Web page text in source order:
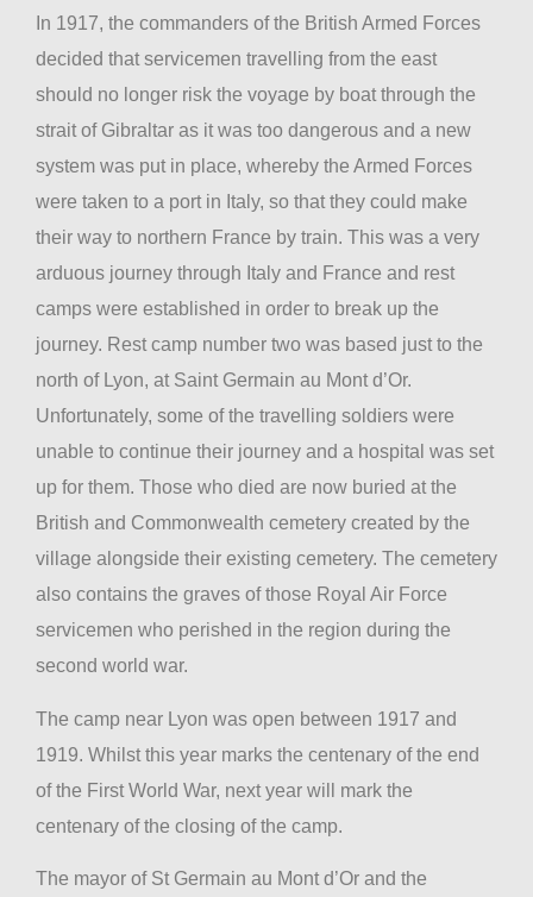
In 1917, the commanders of the British Armed Forces
decided that servicemen travelling from the east
should no longer risk the voyage by boat through the
strait of Gibraltar as it was too dangerous and a new
system was put in place, whereby the Armed Forces
were taken to a port in Italy, so that they could make
their way to northern France by train. This was a very
arduous journey through Italy and France and rest
camps were established in order to break up the
journey. Rest camp number two was based just to the
north of Lyon, at Saint Germain au Mont d’Or.
Unfortunately, some of the travelling soldiers were
unable to continue their journey and a hospital was set
up for them. Those who died are now buried at the
British and Commonwealth cemetery created by the
village alongside their existing cemetery. The cemetery
also contains the graves of those Royal Air Force
servicemen who perished in the region during the
second world war.
The camp near Lyon was open between 1917 and
1919. Whilst this year marks the centenary of the end
of the First World War, next year will mark the
centenary of the closing of the camp.
The mayor of St Germain au Mont d’Or and the